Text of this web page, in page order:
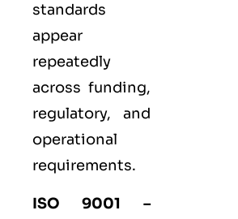
standards
appear
repeatedly
across funding,
regulatory, and
operational
requirements.
ISO 9001 –